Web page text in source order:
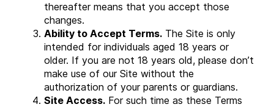
thereafter means that you accept those
changes.
Ability to Accept Terms. The Site is only
intended for individuals aged 18 years or
older. If you are not 18 years old, please don’t
make use of our Site without the
authorization of your parents or guardians.
Site Access. For such time as these Terms